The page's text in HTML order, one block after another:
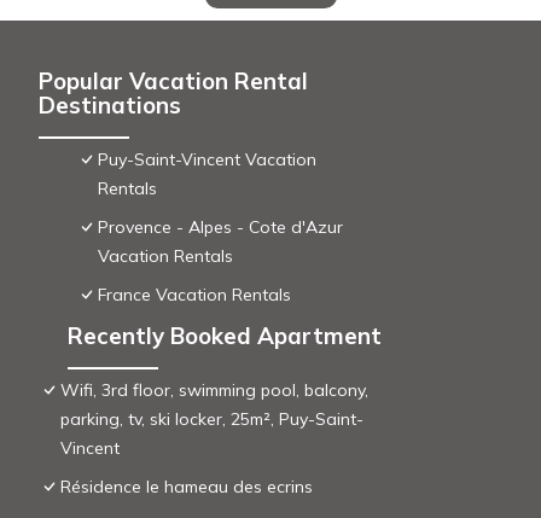
Popular Vacation Rental
Destinations
Puy-Saint-Vincent Vacation
Rentals
Provence - Alpes - Cote d'Azur
Vacation Rentals
France Vacation Rentals
Recently Booked Apartment
Wifi, 3rd floor, swimming pool, balcony,
parking, tv, ski locker, 25m², Puy-Saint-
Vincent
Résidence le hameau des ecrins